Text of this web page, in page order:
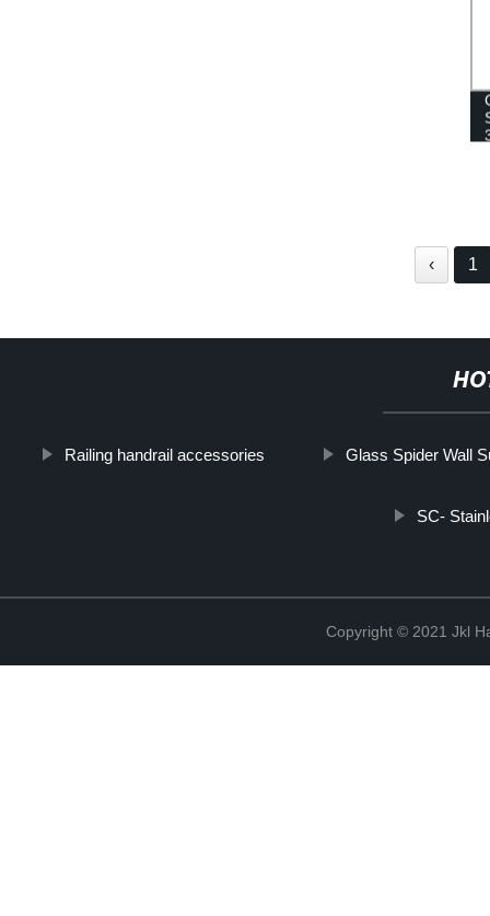
‹ 1
Railing handrail accessories Glass Spider Wall
SC-
Copyright © 2021 Jkl